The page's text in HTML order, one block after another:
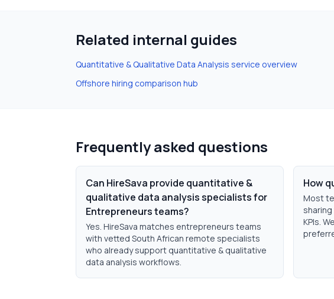
Related internal guides
Quantitative & Qualitative Data Analysis service overview
Offshore hiring comparison hub
Frequently asked questions
Can HireSava provide quantitative &
qualitative data analysis specialists for
Entrepreneurs teams?
Yes. HireSava matches entrepreneurs teams
with vetted South African remote specialists
who already support quantitative & qualitative
data analysis workflows.
How
Most
KPIs.